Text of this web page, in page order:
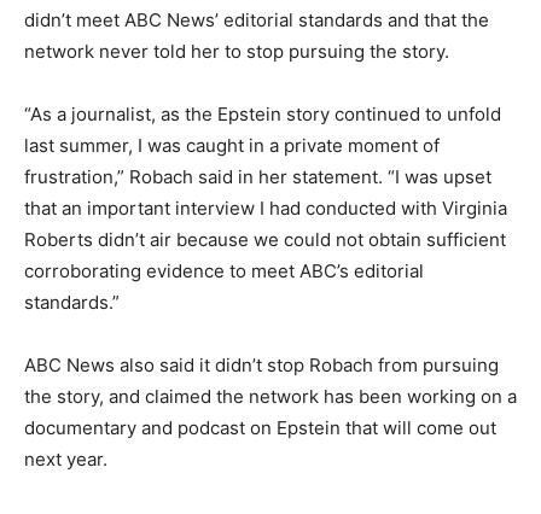
didn’t meet ABC News’ editorial standards and that the
network never told her to stop pursuing the story.
“As a journalist, as the Epstein story continued to unfold
last summer, I was caught in a private moment of
frustration,” Robach said in her statement. “I was upset
that an important interview I had conducted with Virginia
Roberts didn’t air because we could not obtain sufficient
corroborating evidence to meet ABC’s editorial
standards.”
ABC News also said it didn’t stop Robach from pursuing
the story, and claimed the network has been working on a
documentary and podcast on Epstein that will come out
next year.